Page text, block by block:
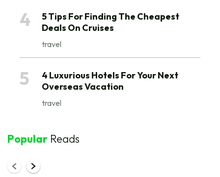
multiple forms.
4
5 Tips For Finding The Cheapest
Deals On Cruises
travel
5
4 Luxurious Hotels For Your Next
Overseas Vacation
travel
Popular Reads